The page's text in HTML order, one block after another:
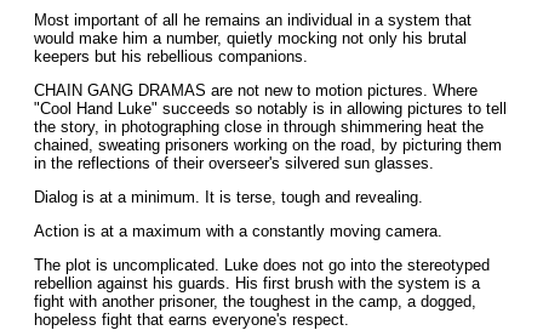
Most important of all he remains an individual in a system that
would make him a number, quietly mocking not only his brutal
keepers but his rebellious companions.
CHAIN GANG DRAMAS are not new to motion pictures. Where
"Cool Hand Luke" succeeds so notably is in allowing pictures to tell
the story, in photographing close in through shimmering heat the
chained, sweating prisoners working on the road, by picturing them
in the reflections of their overseer's silvered sun glasses.
Dialog is at a minimum. It is terse, tough and revealing.
Action is at a maximum with a constantly moving camera.
The plot is uncomplicated. Luke does not go into the stereotyped
rebellion against his guards. His first brush with the system is a
fight with another prisoner, the toughest in the camp, a dogged,
hopeless fight that earns everyone's respect.